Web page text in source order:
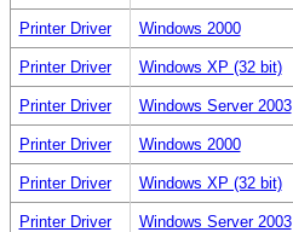
Printer Driver Windows 2000
Printer Driver Windows XP (32 bit)
Printer Driver Windows Server 2003
Printer Driver Windows 2000
Printer Driver Windows XP (32 bit)
Printer Driver Windows Server 2003